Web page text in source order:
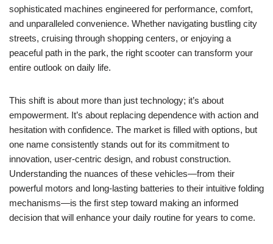
sophisticated machines engineered for performance, comfort,
and unparalleled convenience. Whether navigating bustling city
streets, cruising through shopping centers, or enjoying a
peaceful path in the park, the right scooter can transform your
entire outlook on daily life.
This shift is about more than just technology; it’s about
empowerment. It’s about replacing dependence with action and
hesitation with confidence. The market is filled with options, but
one name consistently stands out for its commitment to
innovation, user-centric design, and robust construction.
Understanding the nuances of these vehicles—from their
powerful motors and long-lasting batteries to their intuitive folding
mechanisms—is the first step toward making an informed
decision that will enhance your daily routine for years to come.